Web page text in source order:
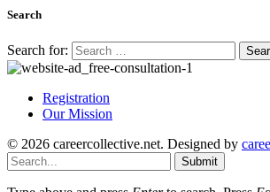
Search
Search for:
Registration
Our Mission
© 2026 careercollective.net. Designed by
Submit